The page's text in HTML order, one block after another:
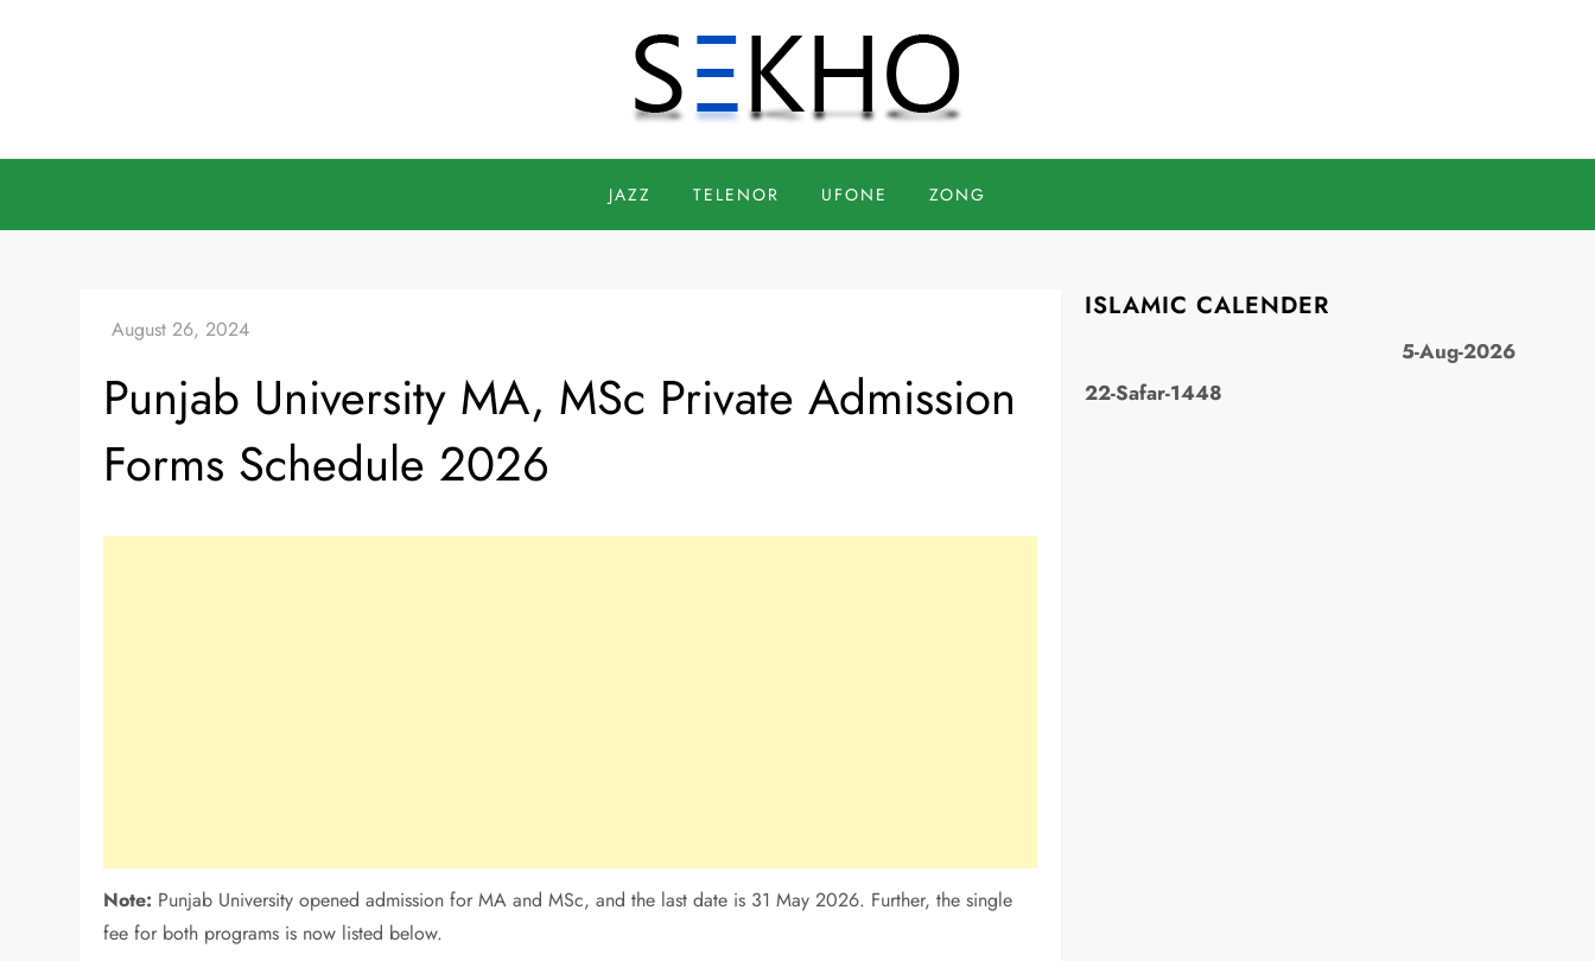
JAZZ TELENOR UFONE ZONG
Punjab University MA, MSc Private Admission
Forms Schedule 2026
Note: Punjab University opened admission for MA and MSc, and the last date is 31 May 2026. Further, the single
fee for both programs is now listed below.
ISLAMIC CALENDER
5-Aug-2026
22-Safar-1448